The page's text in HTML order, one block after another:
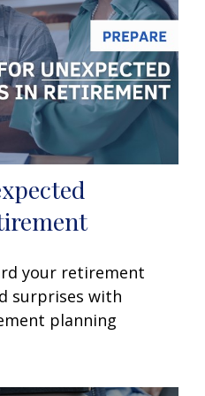
your retirement
surprises with
planning